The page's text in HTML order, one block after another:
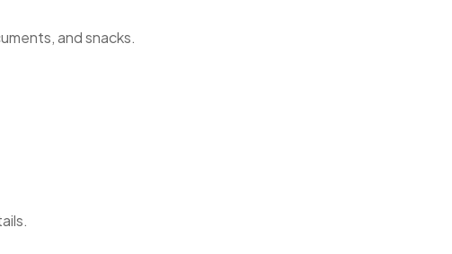
and snacks.